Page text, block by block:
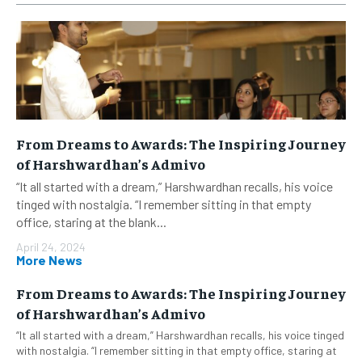
From Dreams to Awards: The Inspiring Journey
of Harshwardhan’s Admivo
“It all started with a dream,” Harshwardhan recalls, his voice
tinged with nostalgia. “I remember sitting in that empty
office, staring at the blank...
April 24, 2024
More News
From Dreams to Awards: The Inspiring Journey
of Harshwardhan’s Admivo
“It all started with a dream,” Harshwardhan recalls, his voice tinged
with nostalgia. “I remember sitting in that empty office, staring at